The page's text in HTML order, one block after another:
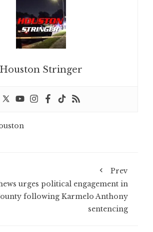
Houston Stringer
Prev
urges political engagement in
following Karmelo Anthony
sentencing